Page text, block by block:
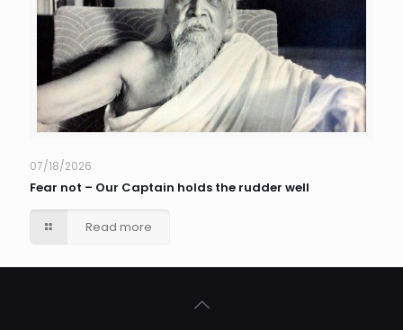
07/18/2026
Fear not – Our Captain holds the rudder well
Read more